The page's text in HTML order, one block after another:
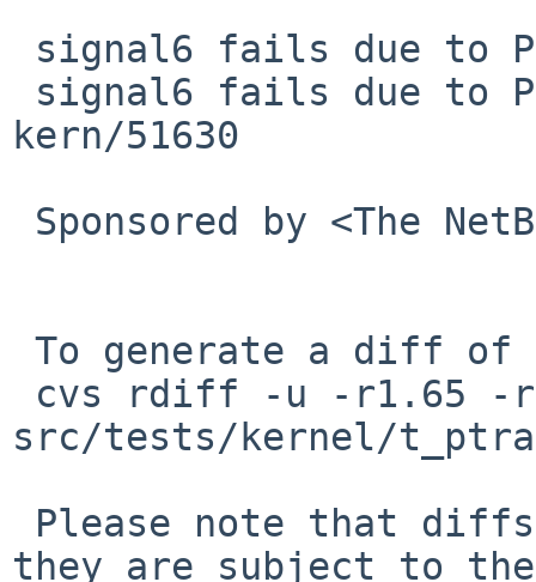
kern/51630
src/tests/kernel/
they are subject to the